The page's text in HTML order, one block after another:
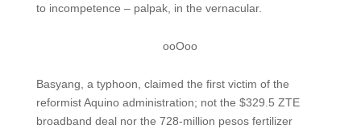
to incompetence – palpak, in the vernacular.
ooOoo
Basyang, a typhoon, claimed the first victim of the
reformist Aquino administration; not the $329.5 ZTE
broadband deal nor the 728-million pesos fertilizer